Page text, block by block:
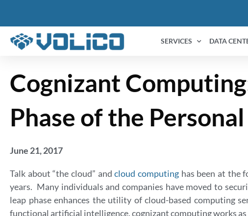
SERVICES DATA
Cognizant
Phase of the
June 21, 2017
Talk about “the cloud” andcloud computinghas been at the
years. Many individuals and companies have moved to
leap phase enhances the utility of cloud-based computing
functional artificial intelligence, cognizant computing works